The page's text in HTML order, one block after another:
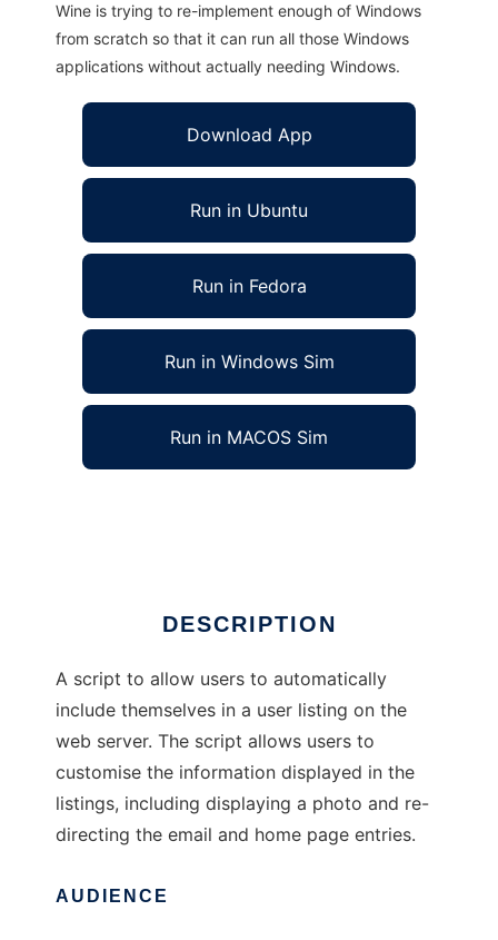
Wine is trying to re-implement enough of Windows
from scratch so that it can run all those Windows
applications without actually needing Windows.
Download App
Run in Ubuntu
Run in Fedora
Run in Windows Sim
Run in MACOS Sim
DESCRIPTION
A script to allow users to automatically
include themselves in a user listing on the
web server. The script allows users to
customise the information displayed in the
listings, including displaying a photo and re-
directing the email and home page entries.
AUDIENCE